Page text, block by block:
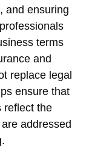
and ensuring
terms
and
replace legal
ensure that
reflect the
addressed